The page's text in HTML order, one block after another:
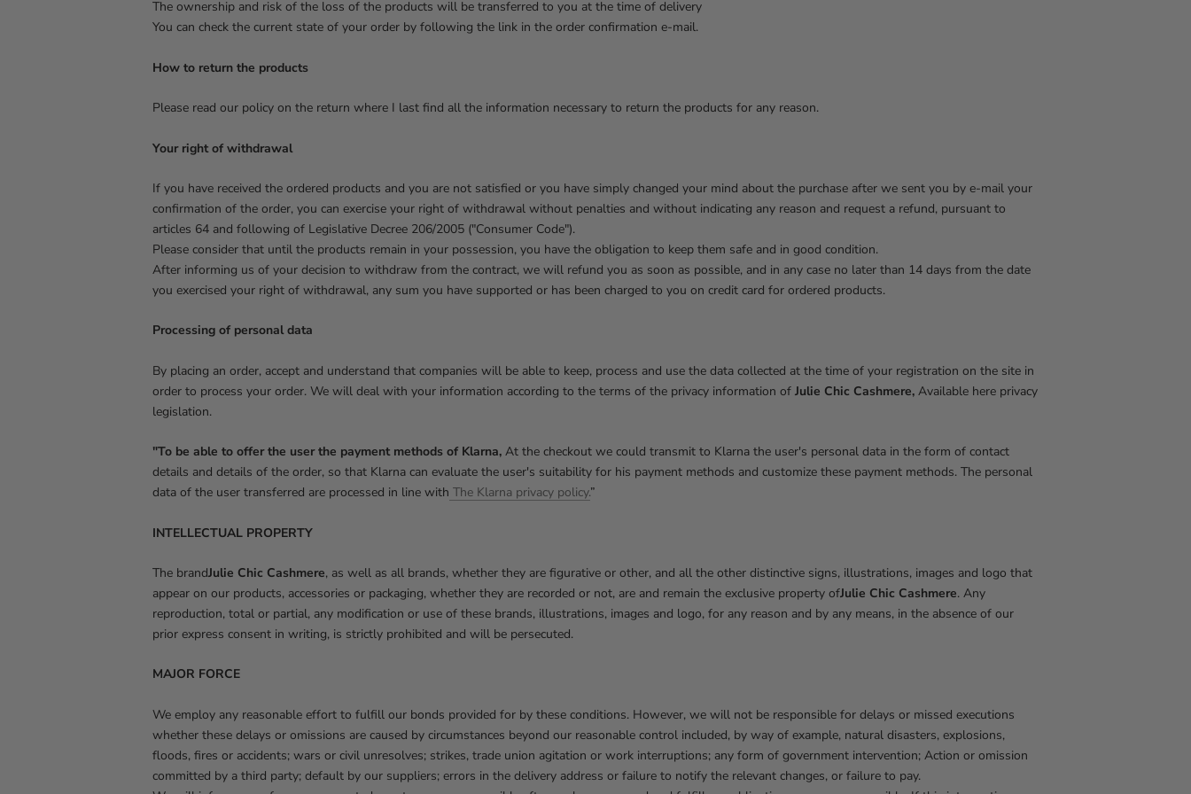
The ownership and risk of the loss of the products will be transferred to you at the time of delivery
You can check the current state of your order by following the link in the order confirmation e-mail.
How to return the products
Please read our policy on the return where I last find all the information necessary to return the products for any reason.
Your right of withdrawal
If you have received the ordered products and you are not satisfied or you have simply changed your mind about the purchase after we sent you by e-mail your
confirmation of the order, you can exercise your right of withdrawal without penalties and without indicating any reason and request a refund, pursuant to
articles 64 and following of Legislative Decree 206/2005 ("Consumer Code").
Please consider that until the products remain in your possession, you have the obligation to keep them safe and in good condition.
After informing us of your decision to withdraw from the contract, we will refund you as soon as possible, and in any case no later than 14 days from the date
you exercised your right of withdrawal, any sum you have supported or has been charged to you on credit card for ordered products.
Processing of personal data
By placing an order, accept and understand that companies will be able to keep, process and use the data collected at the time of your registration on the site in
order to process your order. We will deal with your information according to the terms of the privacy information of Julie Chic Cashmere, Available here privacy
legislation.
"To be able to offer the user the payment methods of Klarna, At the checkout we could transmit to Klarna the user's personal data in the form of contact
details and details of the order, so that Klarna can evaluate the user's suitability for his payment methods and customize these payment methods. The personal
data of the user transferred are processed in line with The Klarna privacy policy.”
INTELLECTUAL PROPERTY
The brandJulie Chic Cashmere, as well as all brands, whether they are figurative or other, and all the other distinctive signs, illustrations, images and logo that
appear on our products, accessories or packaging, whether they are recorded or not, are and remain the exclusive property ofJulie Chic Cashmere. Any
reproduction, total or partial, any modification or use of these brands, illustrations, images and logo, for any reason and by any means, in the absence of our
prior express consent in writing, is strictly prohibited and will be persecuted.
MAJOR FORCE
We employ any reasonable effort to fulfill our bonds provided for by these conditions. However, we will not be responsible for delays or missed executions
whether these delays or omissions are caused by circumstances beyond our reasonable control included, by way of example, natural disasters, explosions,
floods, fires or accidents; wars or civil unresolves; strikes, trade union agitation or work interruptions; any form of government intervention; Action or omission
committed by a third party; default by our suppliers; errors in the delivery address or failure to notify the relevant changes, or failure to pay.